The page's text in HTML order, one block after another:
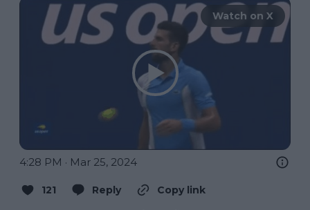
Watch on X
4:28 PM · Mar 25, 2024
121 Reply
Copy link